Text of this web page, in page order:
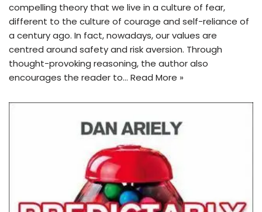
compelling theory that we live in a culture of fear,
different to the culture of courage and self-reliance of
a century ago. In fact, nowadays, our values are
centred around safety and risk aversion. Through
thought-provoking reasoning, the author also
encourages the reader to… Read More »